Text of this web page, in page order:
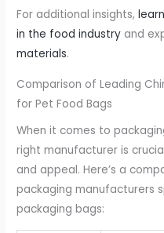
For additional insights,
in the food industry and
materials.
Comparison of Leading
for Pet Food Bags
When it comes to
right manufacturer is
and appeal. Here’s a
packaging manufacturers
packaging bags: